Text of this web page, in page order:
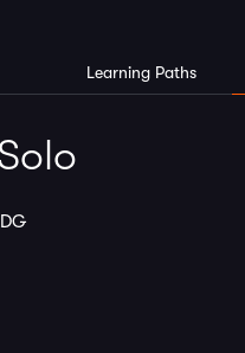
Learning Paths